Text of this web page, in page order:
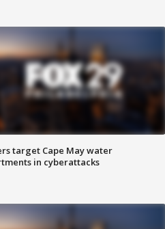
target Cape May water
in cyberattacks